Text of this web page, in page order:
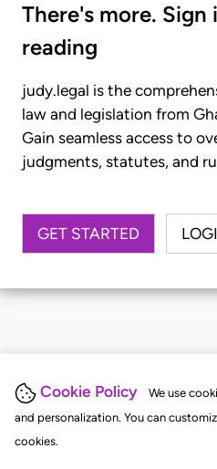
Cookie Policy
We use
and personalization. You can
cookies.
There's more.
reading
judy.legal is the
law and legislation from
Gain seamless access to
judgments, statutes, and
GET STARTED